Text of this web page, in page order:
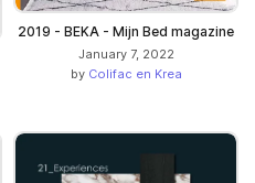
2019 - BEKA - Mijn Bed magazine
January 7, 2022
by Colifac en Krea